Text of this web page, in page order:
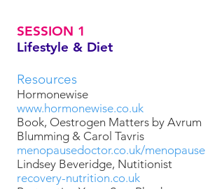
SESSION 1
Lifestyle & Diet
Resources
Hormonewise
www.hormonewise.co.uk
Book, Oestrogen Matters by Avrum
Blumming & Carol Tavris
menopausedoctor.co.uk/menopause
Lindsey Beveridge, Nutitionist
recovery-nutrition.co.uk